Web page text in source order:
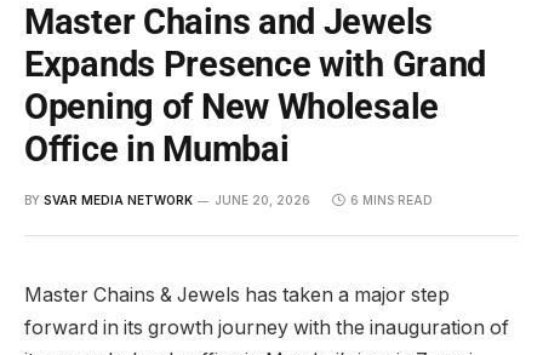
Master Chains and Jewels
Expands Presence with Grand
Opening of New Wholesale
Office in Mumbai
BY SVAR MEDIA NETWORK JUNE 20, 2026 6 MINS READ
Master Chains & Jewels has taken a major step
forward in its growth journey with the inauguration of